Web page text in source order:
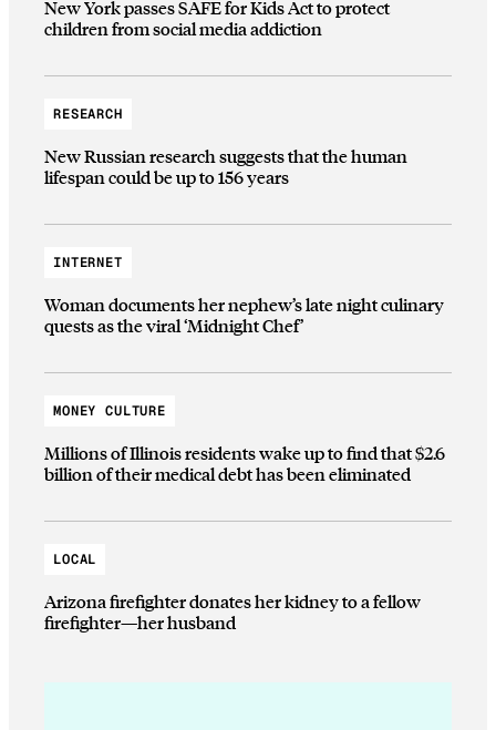
New York passes SAFE for Kids Act to protect
children from social media addiction
RESEARCH
New Russian research suggests that the human
lifespan could be up to 156 years
INTERNET
Woman documents her nephew’s late night culinary
quests as the viral ‘Midnight Chef’
MONEY CULTURE
Millions of Illinois residents wake up to find that $2.6
billion of their medical debt has been eliminated
LOCAL
Arizona firefighter donates her kidney to a fellow
firefighter—her husband